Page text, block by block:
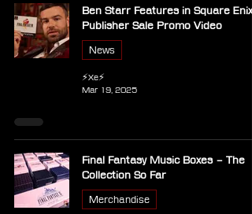
Ben Starr Features in Square Enix
Publisher Sale Promo Video
News
⚡Xe⚡
Mar 19, 2025
Final Fantasy Music Boxes – The
Collection So Far
Merchandise